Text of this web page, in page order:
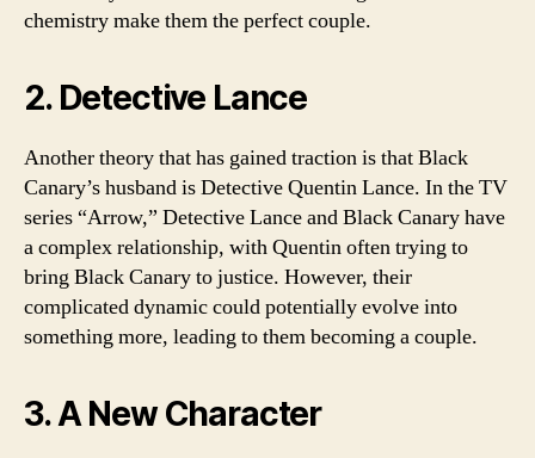
chemistry make them the perfect couple.
2. Detective Lance
Another theory that has gained traction is that Black
Canary’s husband is Detective Quentin Lance. In the TV
series “Arrow,” Detective Lance and Black Canary have
a complex relationship, with Quentin often trying to
bring Black Canary to justice. However, their
complicated dynamic could potentially evolve into
something more, leading to them becoming a couple.
3. A New Character